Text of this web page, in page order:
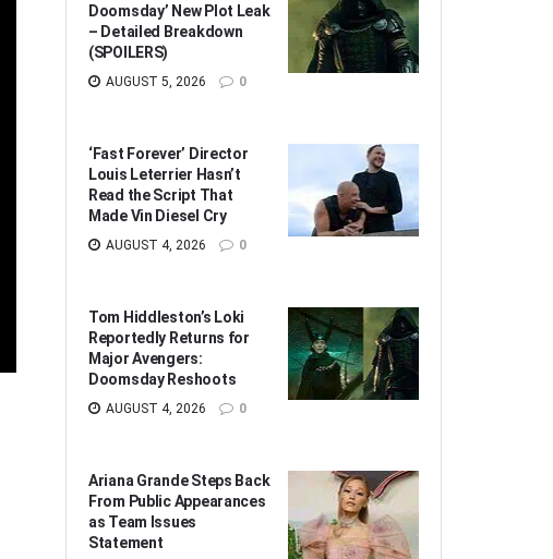
Doomsday’ New Plot Leak
– Detailed Breakdown
(SPOILERS)
AUGUST 5, 2026 0
‘Fast Forever’ Director
Louis Leterrier Hasn’t
Read the Script That
Made Vin Diesel Cry
AUGUST 4, 2026 0
Tom Hiddleston’s Loki
Reportedly Returns for
Major Avengers:
Doomsday Reshoots
AUGUST 4, 2026 0
Ariana Grande Steps Back
From Public Appearances
as Team Issues
Statement